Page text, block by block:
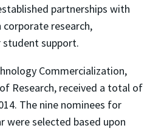
partnerships with
research,
student support.
Commercialization,
Research, received a total of
The nine nominees for
were selected based upon